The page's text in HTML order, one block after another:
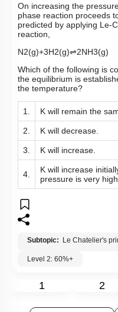
On increasing the
phase reaction proceeds
predicted by applying Le-
reaction,
N2(g)+3H2(g)⇌2NH3(g)
Which of the following is
the equilibrium is
the temperature?
1. K will remain the
2. K will decrease.
3. K will increase.
4.
K will increase
pressure is very high.
Subtopic: Le Chatelier's
Level 2: 60%+
1 2